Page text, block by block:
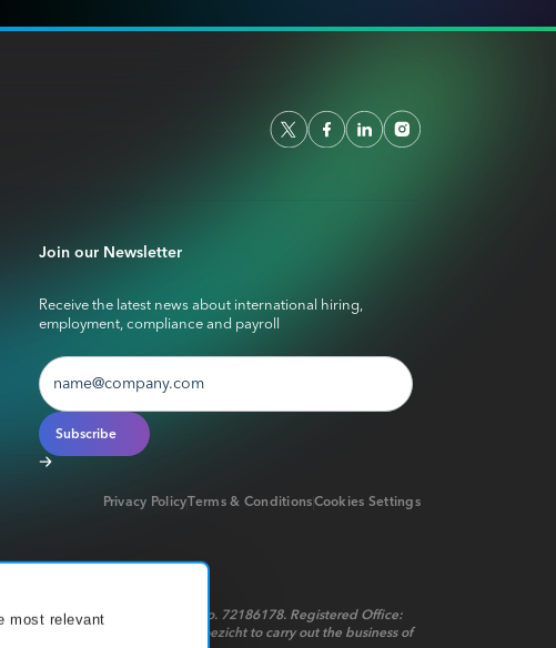
most relevant
Join our Newsletter
Receive the latest news about international hiring,
employment, compliance and payroll
Privacy PolicyTerms & ConditionsCookies Settings
Registered in the Netherlands No. 72186178. Registered Office:
the Wet op het financieel toezicht to carry out the business of